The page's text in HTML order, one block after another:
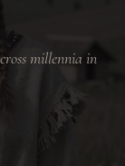
millennia in